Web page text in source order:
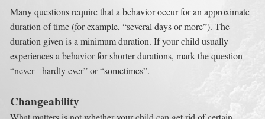
Many questions require that a behavior occur for an approximate
duration of time (for example, “several days or more”). The
duration given is a minimum duration. If your child usually
experiences a behavior for shorter durations, mark the question
“never - hardly ever” or “sometimes”.
Changeability